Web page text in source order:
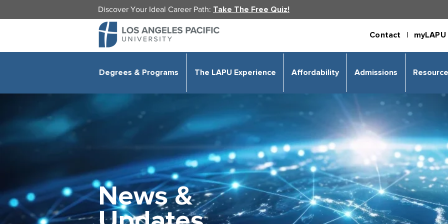
Discover Your Ideal Career Path: Take The Free Quiz!
Contact | myLAPU
Degrees & Programs The LAPU Experience Affordability Admissions
News &